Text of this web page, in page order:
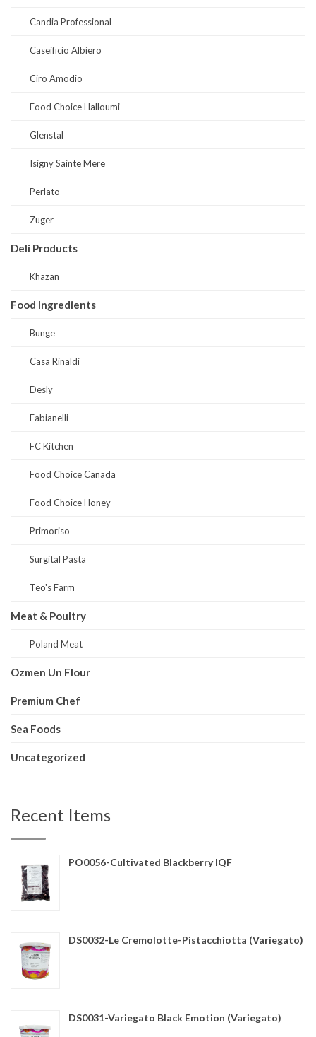
Candia Professional
Caseificio Albiero
Ciro Amodio
Food Choice Halloumi
Glenstal
Isigny Sainte Mere
Perlato
Zuger
Deli Products
Khazan
Food Ingredients
Bunge
Casa Rinaldi
Desly
Fabianelli
FC Kitchen
Food Choice Canada
Food Choice Honey
Primoriso
Surgital Pasta
Teo's Farm
Meat & Poultry
Poland Meat
Ozmen Un Flour
Premium Chef
Sea Foods
Uncategorized
Recent Items
PO0056-Cultivated Blackberry IQF
DS0032-Le Cremolotte-Pistacchiotta (Variegato)
DS0031-Variegato Black Emotion (Variegato)